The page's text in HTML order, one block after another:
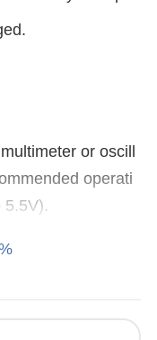
or oscill
operati
5.5V).
a stable voltage
is unstable